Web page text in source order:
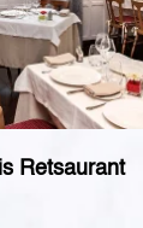
Retsaurant